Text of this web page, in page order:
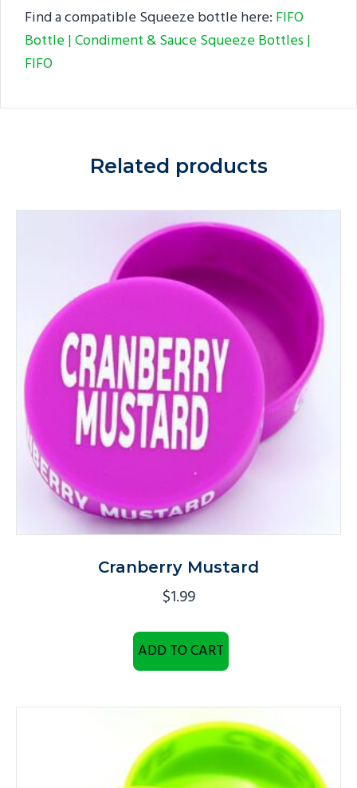
Find a compatible Squeeze bottle here: FIFO
Bottle | Condiment & Sauce Squeeze Bottles |
FIFO
Related products
Cranberry Mustard
$1.99
ADD TO CART